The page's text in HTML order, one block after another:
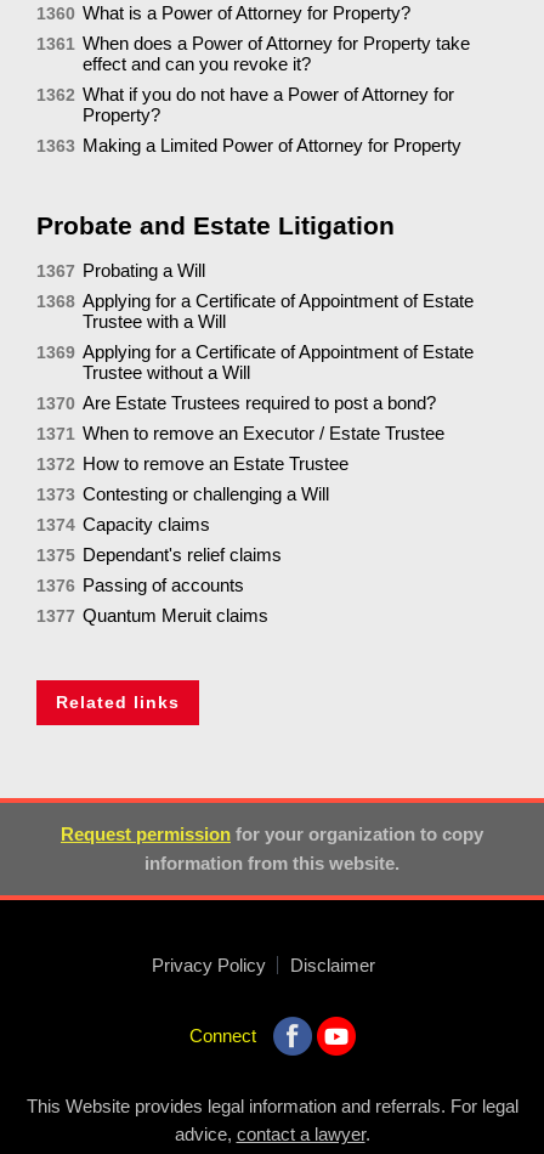
1360 What is a Power of Attorney for Property?
1361 When does a Power of Attorney for Property take
effect and can you revoke it?
1362 What if you do not have a Power of Attorney for
Property?
1363 Making a Limited Power of Attorney for Property
Probate and Estate Litigation
1367 Probating a Will
1368 Applying for a Certificate of Appointment of Estate
Trustee with a Will
1369 Applying for a Certificate of Appointment of Estate
Trustee without a Will
1370 Are Estate Trustees required to post a bond?
1371 When to remove an Executor / Estate Trustee
1372 How to remove an Estate Trustee
1373 Contesting or challenging a Will
1374 Capacity claims
1375 Dependant's relief claims
1376 Passing of accounts
1377 Quantum Meruit claims
Related links
Request permission for your organization to copy
information from this website.
Privacy Policy Disclaimer
Connect
This Website provides legal information and referrals. For legal
advice, contact a lawyer.